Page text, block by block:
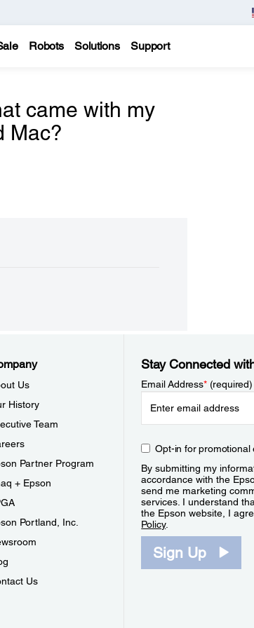
Robots Solutions Support
came with my
Mac?
Us
History
Team
Partner Program
+ Epson
Portland, Inc.
Us
Stay Connected
Email Address*(required)
Opt-in for promotional
By submitting my
accordance with the
send me marketing
services. I understand
the Epson website, I
Policy.
Sign Up